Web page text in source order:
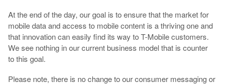
At the end of the day, our goal is to ensure that the market for
mobile data and access to mobile content is a thriving one and
that innovation can easily find its way to T-Mobile customers.
We see nothing in our current business model that is counter
to this goal.
Please note, there is no change to our consumer messaging or